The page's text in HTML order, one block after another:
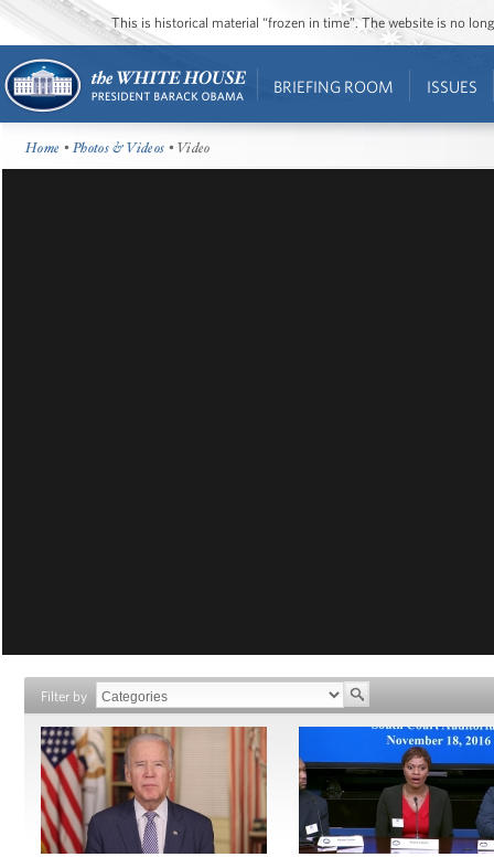
This is historical material “frozen in time”. The website is no
BRIEFING ROOM ISSUES
Home •Photos & Videos • Video
Filter by